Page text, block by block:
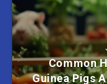
Common
Guinea Pigs